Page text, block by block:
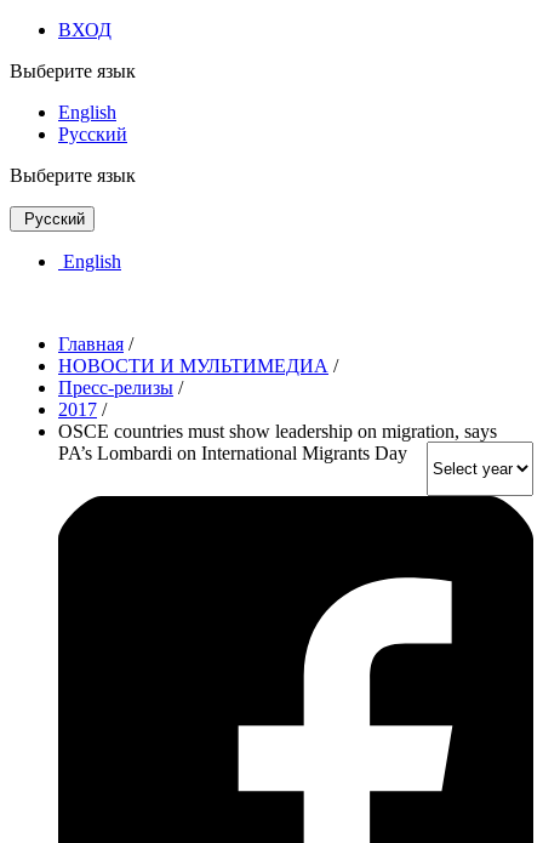
ВХОД
Выберите язык
English
Русский
Выберите язык
Русский
English
Главная /
НОВОСТИ И МУЛЬТИМЕДИА /
Пресс-релизы /
2017 /
OSCE countries must show leadership on migration, says
PA’s Lombardi on International Migrants Day